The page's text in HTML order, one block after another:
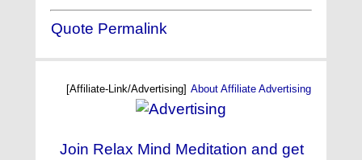
Quote Permalink
[Affiliate-Link/Advertising] About Affiliate Advertising
Join Relax Mind Meditation and get